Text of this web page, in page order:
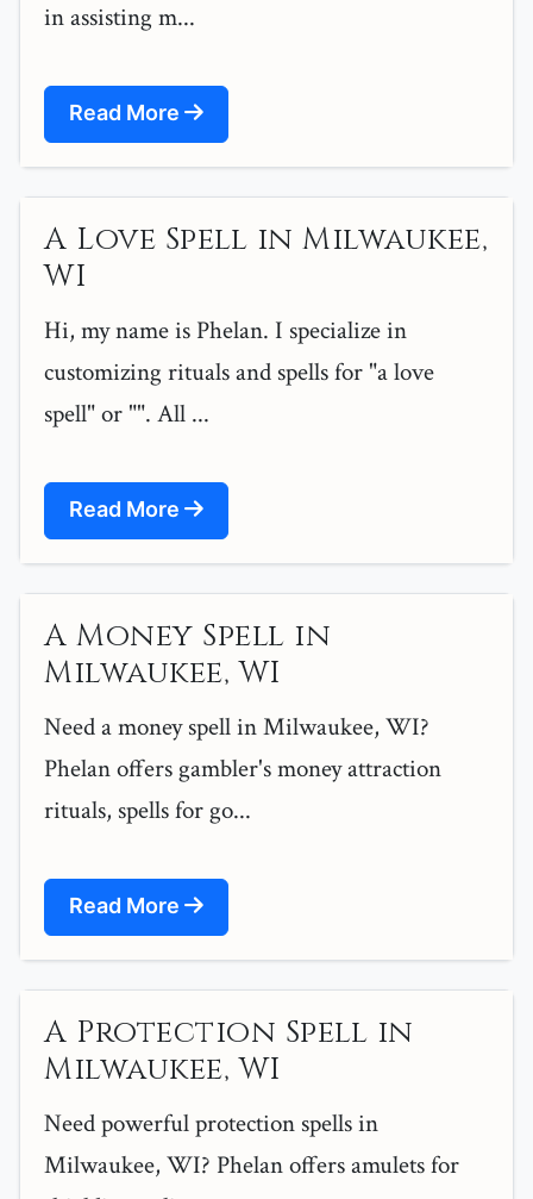
in assisting m...
Read More
A Love Spell in Milwaukee,
WI
Hi, my name is Phelan. I specialize in
customizing rituals and spells for "a love
spell" or "". All ...
Read More
A Money Spell in
Milwaukee, WI
Need a money spell in Milwaukee, WI?
Phelan offers gambler's money attraction
rituals, spells for go...
Read More
A Protection Spell in
Milwaukee, WI
Need powerful protection spells in
Milwaukee, WI? Phelan offers amulets for